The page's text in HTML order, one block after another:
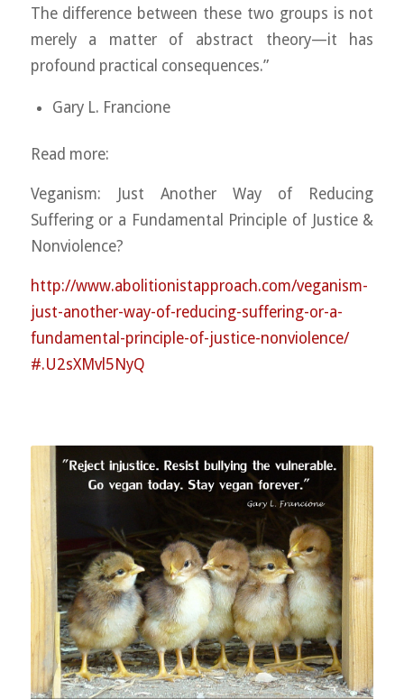
The difference between these two groups is not
merely a matter of abstract theory—it has
profound practical consequences.”
Gary L. Francione
Read more:
Veganism: Just Another Way of Reducing
Suffering or a Fundamental Principle of Justice &
Nonviolence?
http://www.abolitionistapproach.com/veganism-
just-another-way-of-reducing-suffering-or-a-
fundamental-principle-of-justice-nonviolence/
#.U2sXMvl5NyQ